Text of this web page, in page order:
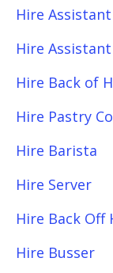
Hire
Hire
Hire Back of
Hire Pastry
Hire Barista
Hire Server
Hire Back Off
Hire Busser